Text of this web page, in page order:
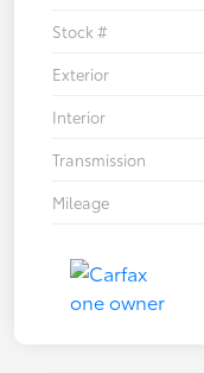
Stock #
Exterior
Interior
Transmission
Mileage